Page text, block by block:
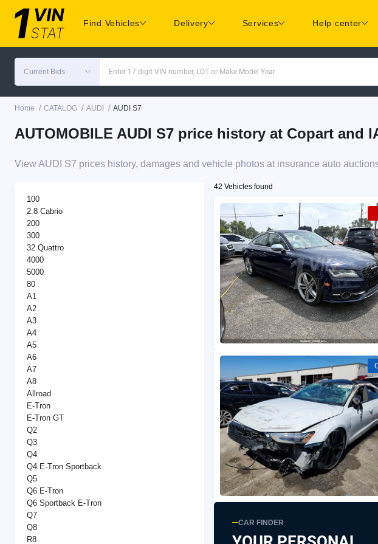
Find Vehicles Delivery Services Help center
Current Bids Enter 17 digit VIN number, LOT or Make Model Year
Home / CATALOG / AUDI / AUDI S7
AUTOMOBILE AUDI S7 price history at Copart and
View AUDI S7 prices history, damages and vehicle photos at insurance auto
100
2.8 Cabrio
200
300
32 Quattro
4000
5000
80
A1
A2
A3
A4
A5
A6
A7
A8
Allroad
E-Tron
E-Tron GT
Q2
Q3
Q4
Q4 E-Tron Sportback
Q5
Q6 E-Tron
Q6 Sportback E-Tron
Q7
Q8
R8
42 Vehicles found
CAR FINDER